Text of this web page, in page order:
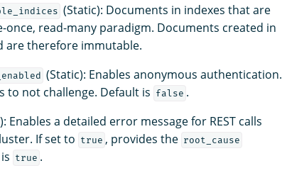
(Static): Documents in indexes that are
read-many paradigm. Documents created in
are therefore immutable.
(Static): Enables anonymous authentication.
to not challenge. Default is false .
Enables a detailed error message for REST calls
If set to
true , provides the root_cause
true .